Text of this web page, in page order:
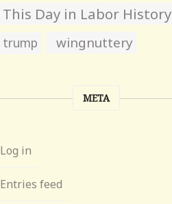
This Day in Labor History
trump wingnuttery
META
Log in
Entries feed